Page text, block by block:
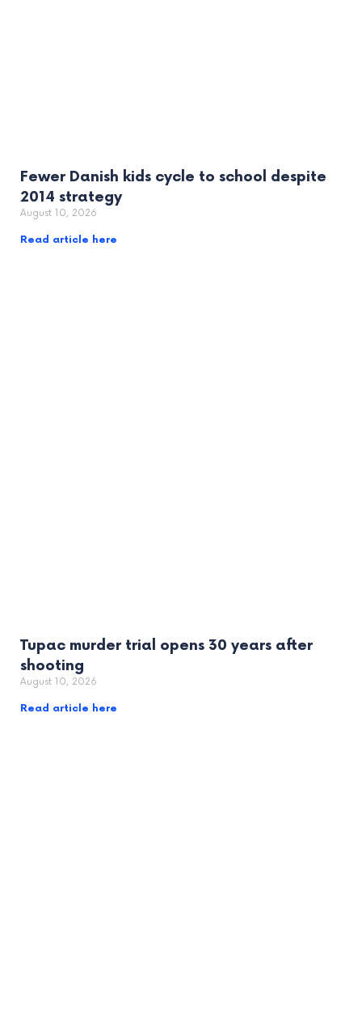
Fewer Danish kids cycle to school despite
2014 strategy
August 10, 2026
Read article here
Tupac murder trial opens 30 years after
shooting
August 10, 2026
Read article here